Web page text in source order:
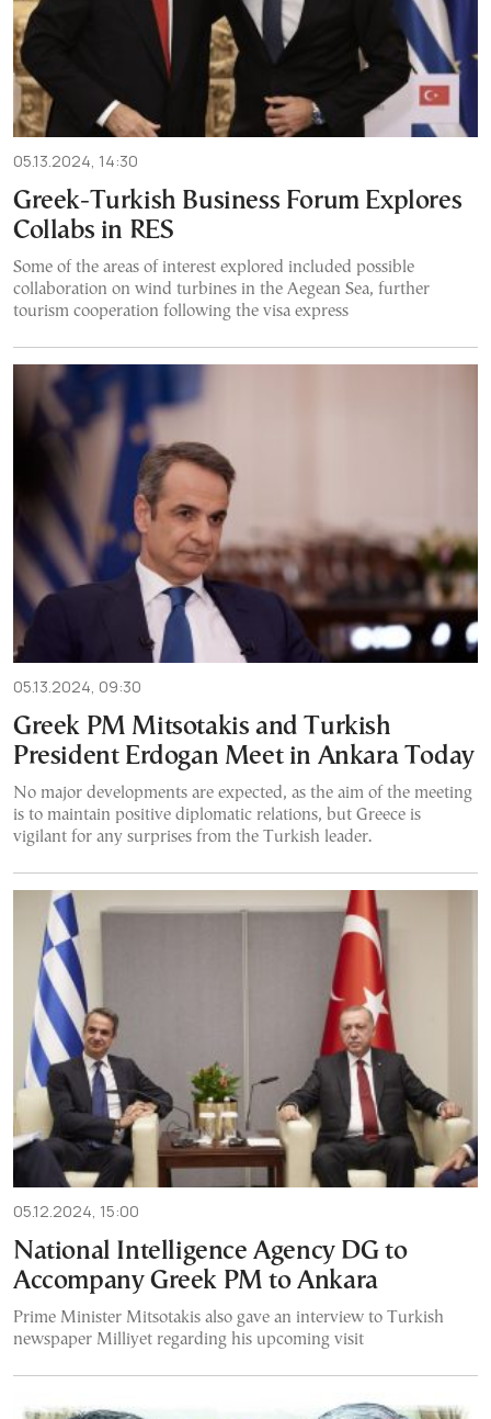
05.13.2024, 14:30
Greek-Turkish Business Forum Explores
Collabs in RES
Some of the areas of interest explored included possible
collaboration on wind turbines in the Aegean Sea, further
tourism cooperation following the visa express
05.13.2024, 09:30
Greek PM Mitsotakis and Turkish
President Erdogan Meet in Ankara Today
No major developments are expected, as the aim of the meeting
is to maintain positive diplomatic relations, but Greece is
vigilant for any surprises from the Turkish leader.
05.12.2024, 15:00
National Intelligence Agency DG to
Accompany Greek PM to Ankara
Prime Minister Mitsotakis also gave an interview to Turkish
newspaper Milliyet regarding his upcoming visit